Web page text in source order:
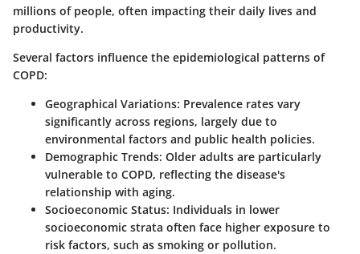
millions of people, often impacting their daily lives and
productivity.
Several factors influence the epidemiological patterns of
COPD:
Geographical Variations: Prevalence rates vary
significantly across regions, largely due to
environmental factors and public health policies.
Demographic Trends: Older adults are particularly
vulnerable to COPD, reflecting the disease's
relationship with aging.
Socioeconomic Status: Individuals in lower
socioeconomic strata often face higher exposure to
risk factors, such as smoking or pollution.